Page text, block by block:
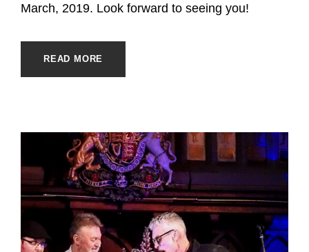
March, 2019. Look forward to seeing you!
READ MORE